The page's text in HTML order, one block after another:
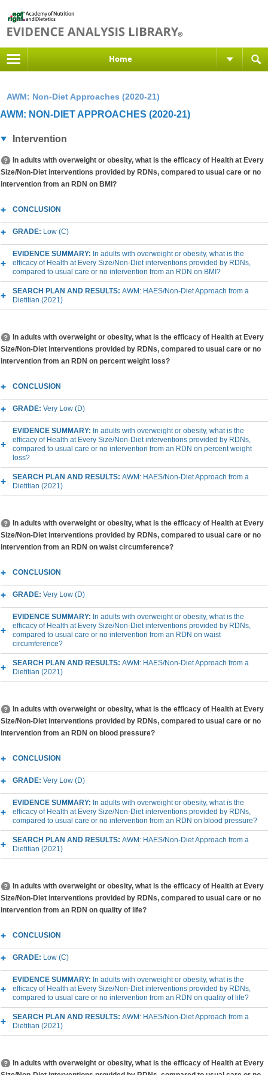
Home
AWM: Non-Diet Approaches (2020-21)
AWM: NON-DIET APPROACHES (2020-21)
Intervention
In adults with overweight or obesity, what is the efficacy of Health at Every
Size/Non-Diet interventions provided by RDNs, compared to usual care or no
intervention from an RDN on BMI?
CONCLUSION
GRADE: Low (C)
EVIDENCE SUMMARY: In adults with overweight or obesity, what is the
efficacy of Health at Every Size/Non-Diet interventions provided by RDNs,
compared to usual care or no intervention from an RDN on BMI?
SEARCH PLAN AND RESULTS: AWM: HAES/Non-Diet Approach from a
Dietitian (2021)
In adults with overweight or obesity, what is the efficacy of Health at Every
Size/Non-Diet interventions provided by RDNs, compared to usual care or no
intervention from an RDN on percent weight loss?
CONCLUSION
GRADE: Very Low (D)
EVIDENCE SUMMARY: In adults with overweight or obesity, what is the
efficacy of Health at Every Size/Non-Diet interventions provided by RDNs,
compared to usual care or no intervention from an RDN on percent weight
loss?
SEARCH PLAN AND RESULTS: AWM: HAES/Non-Diet Approach from a
Dietitian (2021)
In adults with overweight or obesity, what is the efficacy of Health at Every
Size/Non-Diet interventions provided by RDNs, compared to usual care or no
intervention from an RDN on waist circumference?
CONCLUSION
GRADE: Very Low (D)
EVIDENCE SUMMARY: In adults with overweight or obesity, what is the
efficacy of Health at Every Size/Non-Diet interventions provided by RDNs,
compared to usual care or no intervention from an RDN on waist
circumference?
SEARCH PLAN AND RESULTS: AWM: HAES/Non-Diet Approach from a
Dietitian (2021)
In adults with overweight or obesity, what is the efficacy of Health at Every
Size/Non-Diet interventions provided by RDNs, compared to usual care or no
intervention from an RDN on blood pressure?
CONCLUSION
GRADE: Very Low (D)
EVIDENCE SUMMARY: In adults with overweight or obesity, what is the
efficacy of Health at Every Size/Non-Diet interventions provided by RDNs,
compared to usual care or no intervention from an RDN on blood pressure?
SEARCH PLAN AND RESULTS: AWM: HAES/Non-Diet Approach from a
Dietitian (2021)
In adults with overweight or obesity, what is the efficacy of Health at Every
Size/Non-Diet interventions provided by RDNs, compared to usual care or no
intervention from an RDN on quality of life?
CONCLUSION
GRADE: Low (C)
EVIDENCE SUMMARY: In adults with overweight or obesity, what is the
efficacy of Health at Every Size/Non-Diet interventions provided by RDNs,
compared to usual care or no intervention from an RDN on quality of life?
SEARCH PLAN AND RESULTS: AWM: HAES/Non-Diet Approach from a
Dietitian (2021)
In adults with overweight or obesity, what is the efficacy of Health at Every